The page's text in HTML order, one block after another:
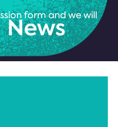
form and we will